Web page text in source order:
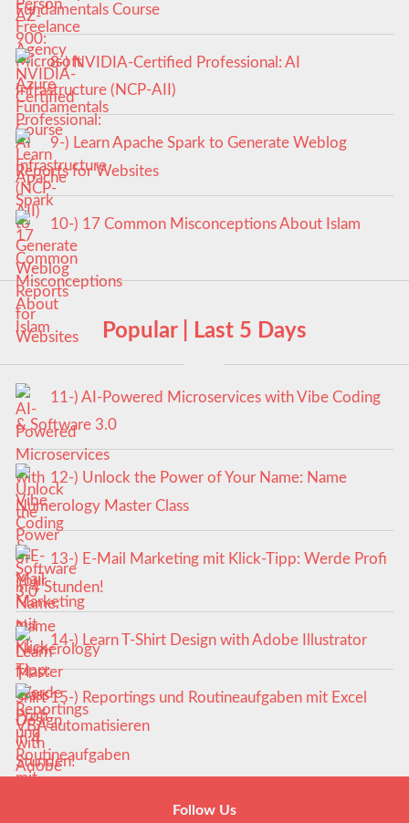
Fundamentals Course
8-) NVIDIA-Certified Professional: AI
Infrastructure (NCP-AII)
9-) Learn Apache Spark to Generate Weblog
Reports for Websites
10-) 17 Common Misconceptions About Islam
Popular | Last 5 Days
11-) AI-Powered Microservices with Vibe Coding
& Software 3.0
12-) Unlock the Power of Your Name: Name
Numerology Master Class
13-) E-Mail Marketing mit Klick-Tipp: Werde Profi
in 4 Stunden!
14-) Learn T-Shirt Design with Adobe Illustrator
15-) Reportings und Routineaufgaben mit Excel
VBA automatisieren
Follow Us